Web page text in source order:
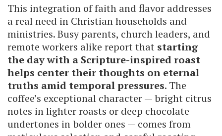
This integration of faith and flavor addresses
a real need in Christian households and
ministries. Busy parents, church leaders, and
remote workers alike report that starting
the day with a Scripture-inspired roast
helps center their thoughts on eternal
truths amid temporal pressures. The
coffee’s exceptional character — bright citrus
notes in lighter roasts or deep chocolate
undertones in bolder ones — comes from